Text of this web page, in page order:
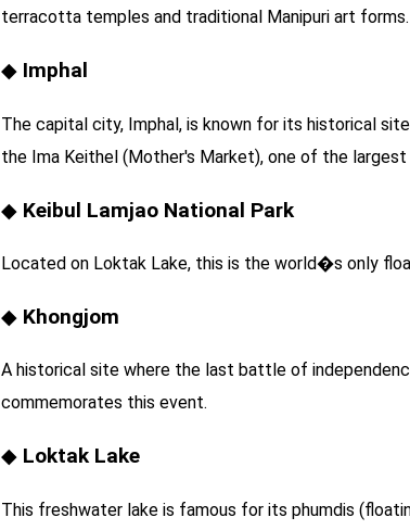
terracotta temples and traditional Manipuri art forms.
Imphal
The capital city, Imphal, is known for its historical
the Ima Keithel (Mother's Market), one of the largest
Keibul Lamjao National Park
Located on Loktak Lake, this is the world�s only
Khongjom
A historical site where the last battle of
commemorates this event.
Loktak Lake
This freshwater lake is famous for its phumdis